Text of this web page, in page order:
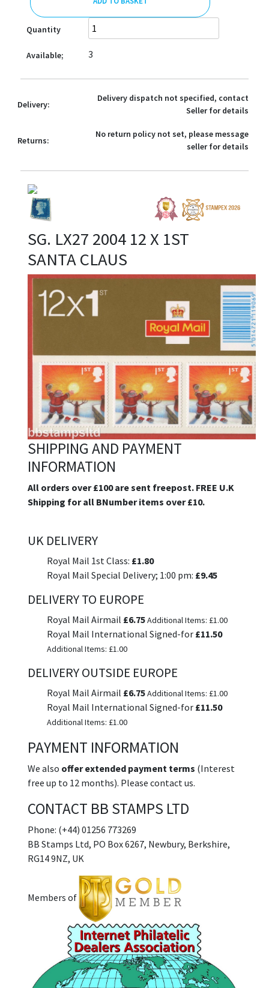
Quantity
Available; 3
Delivery:
Delivery dispatch not specified, contact
Seller for details
Returns:
No return policy not set, please message
seller for details
SG. LX27 2004 12 X 1ST
SANTA CLAUS
SHIPPING AND PAYMENT
INFORMATION
All orders over £100 are sent freepost. FREE U.K
Shipping for all BNumber items over £10.
UK DELIVERY
Royal Mail 1st Class: £1.80
Royal Mail Special Delivery; 1:00 pm: £9.45
DELIVERY TO EUROPE
Royal Mail Airmail £6.75Additional Items: £1.00
Royal Mail International Signed-for £11.50
Additional Items: £1.00
DELIVERY OUTSIDE EUROPE
Royal Mail Airmail £6.75Additional Items: £1.00
Royal Mail International Signed-for £11.50
Additional Items: £1.00
PAYMENT INFORMATION
We also offer extended payment terms (Interest
free up to 12 months). Please contact us.
CONTACT BB STAMPS LTD
Phone: (+44) 01256 773269
BB Stamps Ltd, PO Box 6267, Newbury, Berkshire,
RG14 9NZ, UK
Members of